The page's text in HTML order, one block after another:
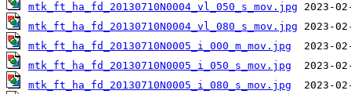
mtk_ft_ha_fd_20130710N0004_vl_050_s_mov.jpg
mtk_ft_ha_fd_20130710N0004_vl_080_s_mov.jpg
mtk_ft_ha_fd_20130710N0005_i_000_m_mov.jpg
mtk_ft_ha_fd_20130710N0005_i_050_s_mov.jpg
mtk_ft_ha_fd_20130710N0005_i_080_s_mov.jpg